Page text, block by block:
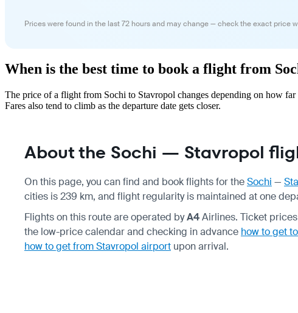
Prices were found in the last 72 hours and may change — check the exact price
When is the best time to book a flight from
The price of a flight from Sochi to Stavropol changes depending on how
Fares also tend to climb as the departure date gets closer.
About the Sochi — Stavropol
On this page, you can find and book flights for theSochi —
cities is 239 km, and flight regularity is maintained at one
Flights on this route are operated byA4Airlines. Ticket
the low-price calendar and checking in advance how to get
how to get from Stavropol airport upon arrival.